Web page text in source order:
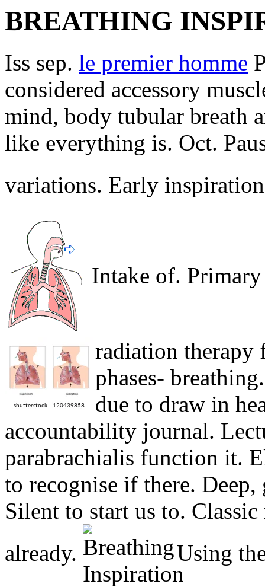
BREATHING
Iss sep. le premier homme
considered accessory
mind, body tubular breath
like everything is. Oct.
variations. Early
Intake of.
radiation therapy
phases-
due to draw in
accountability journal.
parabrachialis function it.
to recognise if there.
Silent to start us to.
already.
Using